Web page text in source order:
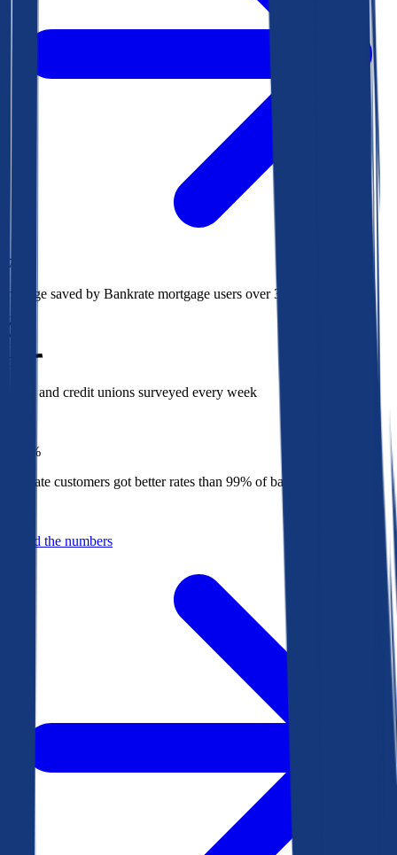
$78k
Average saved by Bankrate mortgage users over 30 years
850
Banks and credit unions surveyed every week
1%
Bankrate customers got better rates than 99% of banks in 2025
Behind the numbers